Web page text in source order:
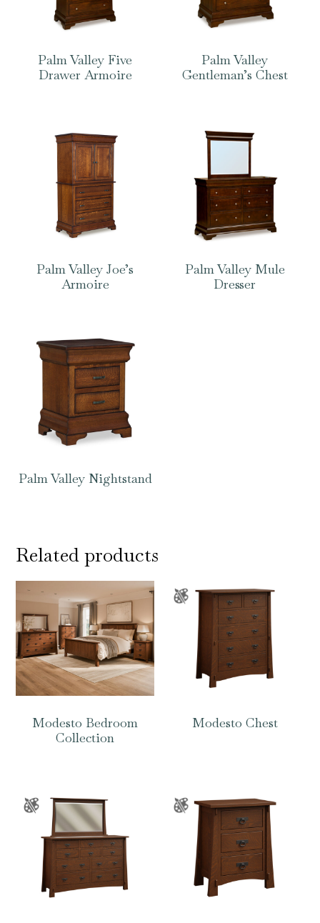
Palm Valley Five
Drawer Armoire
Palm Valley
Gentleman’s Chest
Palm Valley Joe’s
Armoire
Palm Valley Mule
Dresser
Palm Valley Nightstand
Related products
Modesto Bedroom
Collection
Modesto Chest